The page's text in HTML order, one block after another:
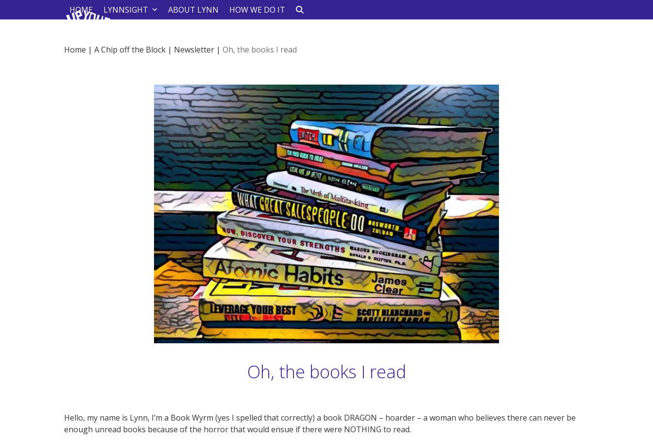
to
HOME LYNNSIGHT ABOUT LYNN HOW WE DO IT
Home | A Chip off the Block | Newsletter | Oh, the books I read
Oh, the books I read
Hello, my name is Lynn, I’m a Book Wyrm (yes I spelled that correctly) a book DRAGON – hoarder – a woman who believes there can never be
enough unread books because of the horror that would ensue if there were NOTHING to read.